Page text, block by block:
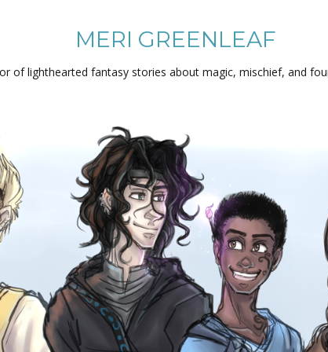
MERI GREENLEAF
of lighthearted fantasy stories about magic, mischief, and